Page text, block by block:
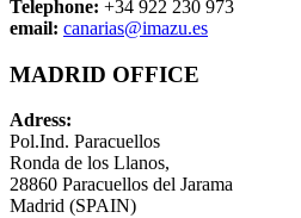
Telephone: +34 922 230 973
email: canarias@imazu.es
MADRID OFFICE
Adress:
Pol.Ind. Paracuellos
Ronda de los Llanos,
28860 Paracuellos del Jarama
Madrid (SPAIN)